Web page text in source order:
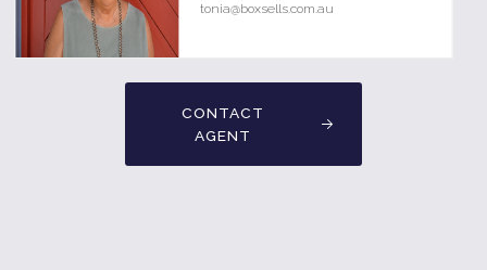
tonia@boxsells.com.au
CONTACT
AGENT